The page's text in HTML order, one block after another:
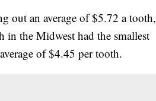
out an average of $5.72 a tooth,
in the Midwest had the smallest
of $4.45 per tooth.